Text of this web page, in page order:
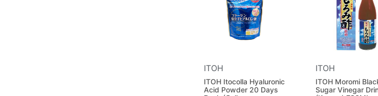
ITOH
ITOH Itocolla Hyaluronic
Acid Powder 20 Days
ITOH
ITOH Moromi
Sugar Vinegar